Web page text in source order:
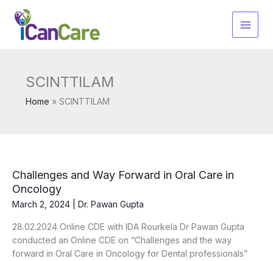
content
SCINTTILAM
Home SCINTTILAM
Challenges and Way Forward in Oral Care in
Oncology
March 2, 2024 Dr. Pawan Gupta
28.02.2024 Online CDE with IDA Rourkela Dr Pawan Gupta
conducted an Online CDE on “Challenges and the way
forward in Oral Care in Oncology for Dental professionals”